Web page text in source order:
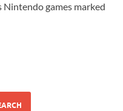
Nintendo games marked